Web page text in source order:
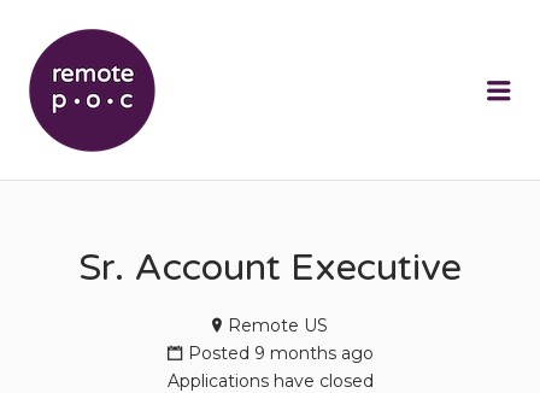
Sr. Account Executive
Remote US
Posted 9 months ago
Applications have closed